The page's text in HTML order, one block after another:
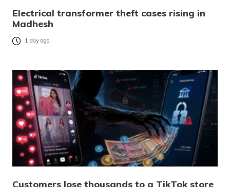
Electrical transformer theft cases rising in
Madhesh
1 day ago
Customers lose thousands to a TikTok store